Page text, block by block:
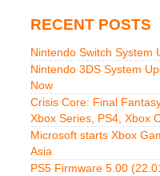
RECENT POSTS
Nintendo Switch System
Nintendo 3DS System
Now
Crisis Core: Final
Xbox Series, PS4, Xbox
Microsoft starts Xbox
Asia
PS5 Firmware 5.00